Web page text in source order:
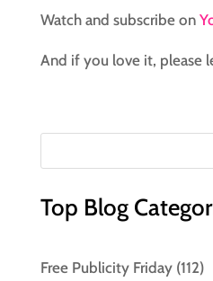
Watch and subscribe on
And if you love it, please
Top Blog
Free Publicity Friday(112)